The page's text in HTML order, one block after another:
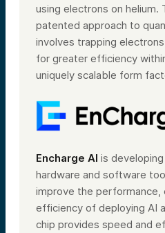
using electrons on helium.
patented approach to
involves trapping
for greater efficiency
uniquely scalable form
Encharge AI is
hardware and software
improve the performance,
efficiency of deploying AI
chip provides speed and